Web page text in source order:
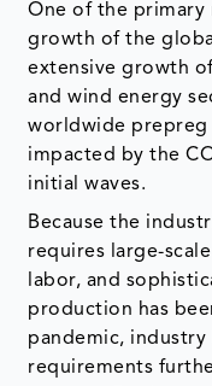
One of the
growth of the
extensive growth
and wind energy
worldwide prepreg
impacted by the
initial waves.
Because the
requires large-
labor, and
production has
pandemic,
requirements